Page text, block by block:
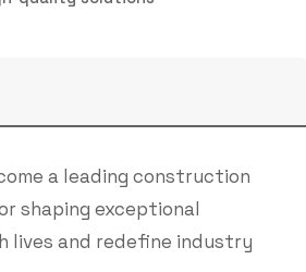
a leading construction
shaping exceptional
lives and redefine industry